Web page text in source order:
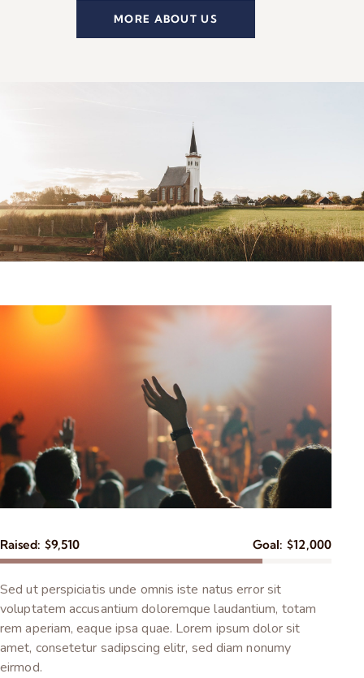
MORE ABOUT US
Raised: $9,510 Goal: $12,000
Sed ut perspiciatis unde omnis iste natus error sit
voluptatem accusantium doloremque laudantium, totam
rem aperiam, eaque ipsa quae. Lorem ipsum dolor sit
amet, consetetur sadipscing elitr, sed diam nonumy
eirmod.